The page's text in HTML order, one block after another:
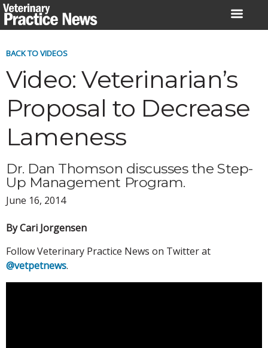
Skip
to
BACK TO VIDEOS
Video: Veterinarian’s
Proposal to Decrease
Lameness
Dr. Dan Thomson discusses the Step-
Up Management Program.
June 16, 2014
By Cari Jorgensen
Follow Veterinary Practice News on Twitter at
@vetpetnews.